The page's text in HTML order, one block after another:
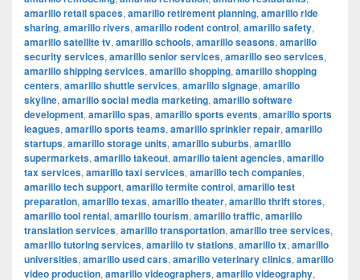
amarillo retail spaces, amarillo retirement planning, amarillo ride
sharing, amarillo rivers, amarillo rodent control, amarillo safety,
amarillo satellite tv, amarillo schools, amarillo seasons, amarillo
security services, amarillo senior services, amarillo seo services,
amarillo shipping services, amarillo shopping, amarillo shopping
centers, amarillo shuttle services, amarillo signage, amarillo
skyline, amarillo social media marketing, amarillo software
development, amarillo spas, amarillo sports events, amarillo sports
leagues, amarillo sports teams, amarillo sprinkler repair, amarillo
startups, amarillo storage units, amarillo suburbs, amarillo
supermarkets, amarillo takeout, amarillo talent agencies, amarillo
tax services, amarillo taxi services, amarillo tech companies,
amarillo tech support, amarillo termite control, amarillo test
preparation, amarillo texas, amarillo theater, amarillo thrift stores,
amarillo tool rental, amarillo tourism, amarillo traffic, amarillo
translation services, amarillo transportation, amarillo tree services,
amarillo tutoring services, amarillo tv stations, amarillo tx, amarillo
universities, amarillo used cars, amarillo veterinary clinics, amarillo
video production, amarillo videographers, amarillo videography,